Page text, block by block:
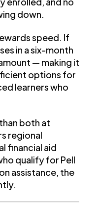
down.
speed. If
in a six-month
— making it
options for
learners who
both at
regional
financial aid
qualify for Pell
assistance, the